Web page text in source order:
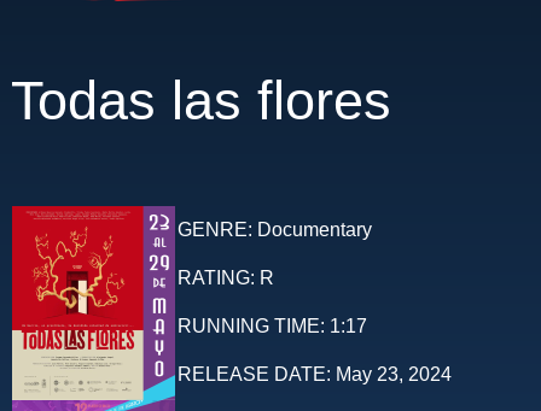
Todas las flores
GENRE: Documentary
RATING: R
RUNNING TIME: 1:17
RELEASE DATE: May 23, 2024